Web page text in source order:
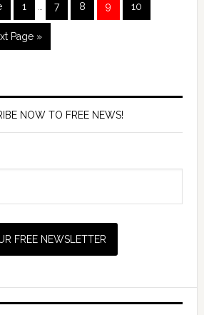
1 7 8 9 10
Page »
NOW TO FREE NEWS!